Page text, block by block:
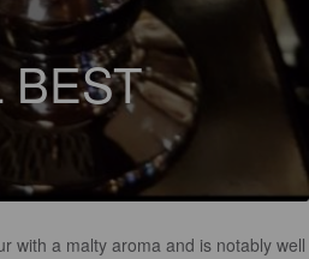
BEST
with a malty aroma and is notably well